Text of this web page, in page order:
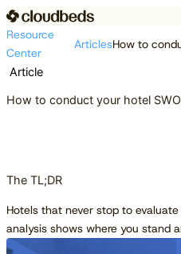
Resource
Center
Articles
Article
How to conduct your hotel
The TL;DR
Hotels that never stop to
analysis shows where you stand